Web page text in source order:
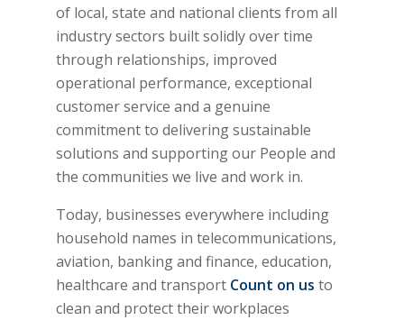
of local, state and national clients from all
industry sectors built solidly over time
through relationships, improved
operational performance, exceptional
customer service and a genuine
commitment to delivering sustainable
solutions and supporting our People and
the communities we live and work in.
Today, businesses everywhere including
household names in telecommunications,
aviation, banking and finance, education,
healthcare and transport Count on us to
clean and protect their workplaces